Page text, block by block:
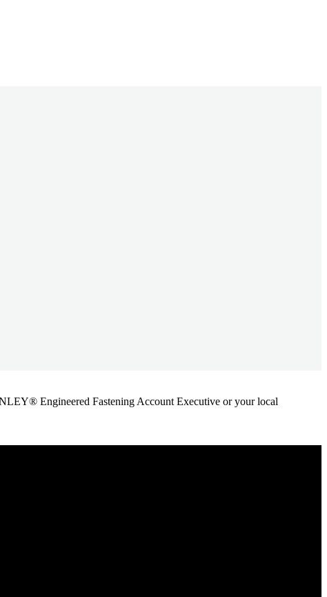
Engineered Fastening Account Executive or your local